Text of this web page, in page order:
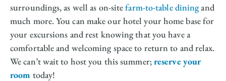
surroundings, as well as on-sitefarm-to-table diningand
much more. You can make our hotel your home base for
your excursions and rest knowing that you have a
comfortable and welcoming space to return to and relax.
We can’t wait to host you this summer;reserve your
room today!